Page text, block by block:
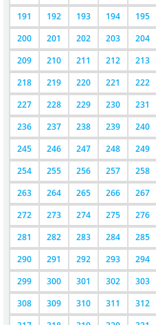
191
192 193 194 195
200
201 202 203 204
209
210 211 212 213
218
219 220 221 222
227
228 229 230 231
236
237 238 239 240
245
246 247 248 249
254
255 256 257 258
263
264 265 266 267
272
273 274 275 276
281
282 283 284 285
290
291 292 293 294
299
300 301 302 303
308
309 310 311 312